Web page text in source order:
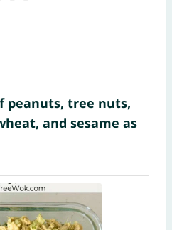
peanuts, tree nuts,
and sesame as